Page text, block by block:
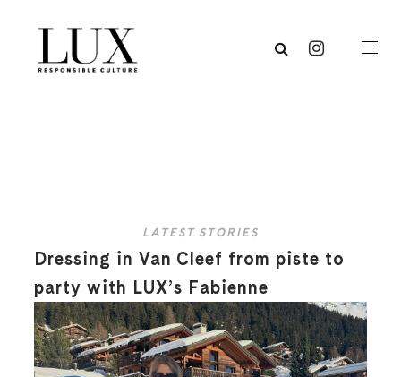
LATEST STORIES
Dressing in Van Cleef from piste to
party with LUX’s Fabienne